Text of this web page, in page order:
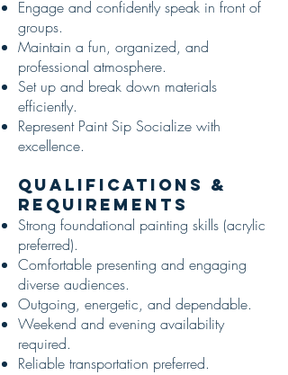
Engage and confidently speak in front of
groups.
Maintain a fun, organized, and
professional atmosphere.
Set up and break down materials
efficiently.
Represent Paint Sip Socialize with
excellence.
Qualifications &
Requirements
Strong foundational painting skills (acrylic
preferred).
Comfortable presenting and engaging
diverse audiences.
Outgoing, energetic, and dependable.
Weekend and evening availability
required.
Reliable transportation preferred.